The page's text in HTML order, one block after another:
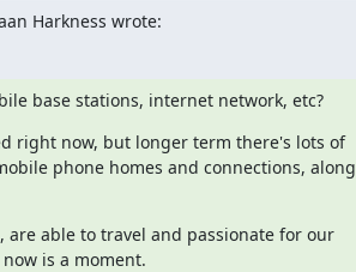
Harkness wrote:
base stations, internet network, etc?
right now, but longer term there's lots of
phone homes and connections, along
are able to travel and passionate for our
is a moment.